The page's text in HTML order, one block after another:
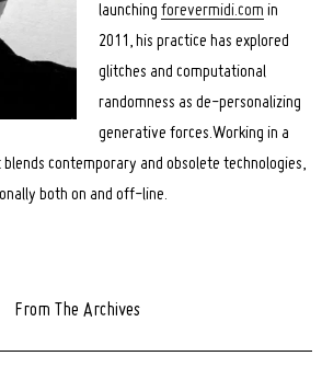
launching forevermidi.com in
2011, his practice has explored
glitches and computational
randomness as de-personalizing
generative forces.Working in a
contemporary and obsolete technologies,
both on and off-line.
From The Archives